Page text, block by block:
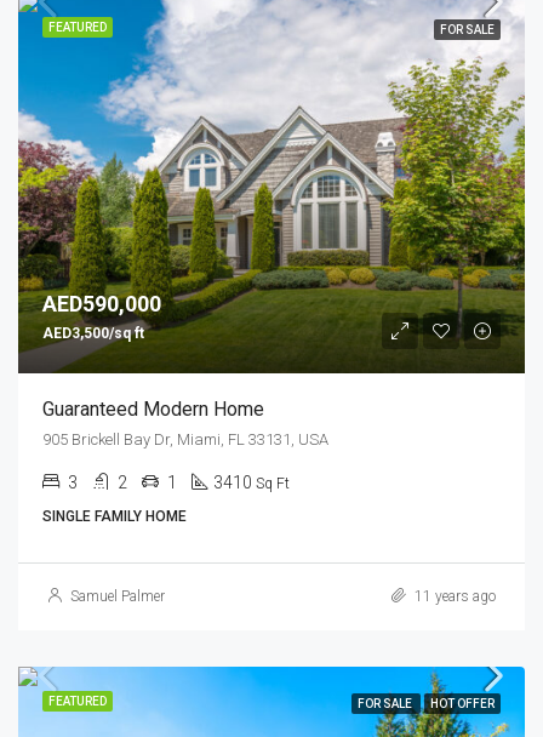
FEATURED FOR SALE
AED590,000
AED3,500/sq ft
Guaranteed Modern Home
905 Brickell Bay Dr, Miami, FL 33131, USA
3 2 1 3410 Sq Ft
SINGLE FAMILY HOME
Samuel Palmer 11 years ago
FEATURED FOR SALE HOT OFFER